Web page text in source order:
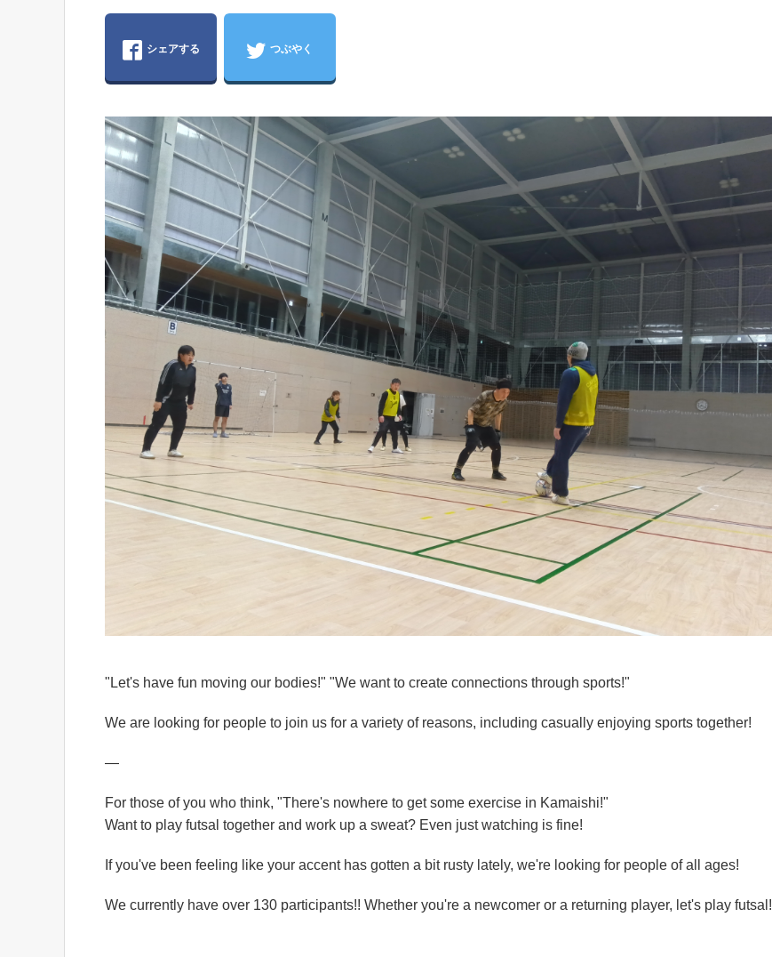
シェアする つぶやく
"Let's have fun moving our bodies!" "We want to create connections through sports!"
We are looking for people to join us for a variety of reasons, including casually enjoying sports together!
—
For those of you who think, "There's nowhere to get some exercise in Kamaishi!"
Want to play futsal together and work up a sweat? Even just watching is fine!
If you've been feeling like your accent has gotten a bit rusty lately, we're looking for people of all ages!
We currently have over 130 participants!! Whether you're a newcomer or a returning player, let's play futsal!